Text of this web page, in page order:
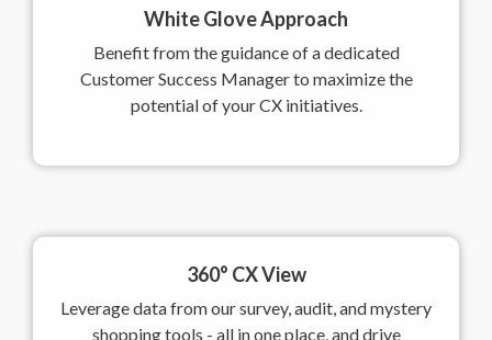
White Glove Approach
Benefit from the guidance of a dedicated
Customer Success Manager to maximize the
potential of your CX initiatives.
360° CX View
Leverage data from our survey, audit, and mystery
shopping tools - all in one place, and drive